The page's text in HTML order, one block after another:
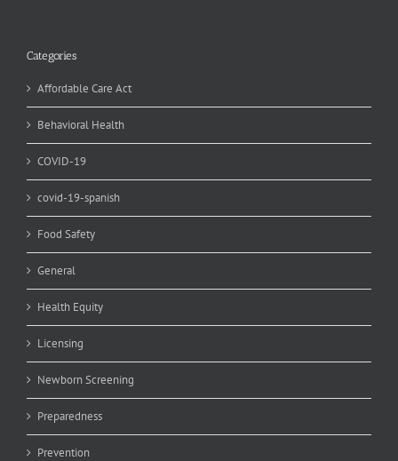
Categories
Affordable Care Act
Behavioral Health
COVID-19
covid-19-spanish
Food Safety
General
Health Equity
Licensing
Newborn Screening
Preparedness
Prevention